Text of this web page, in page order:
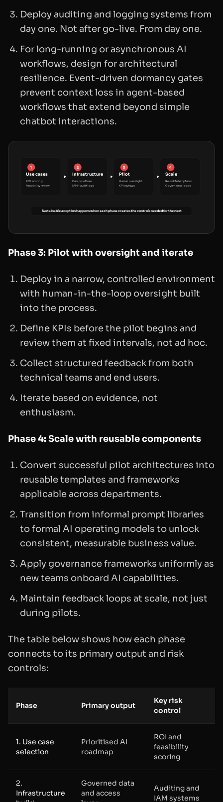
Deploy auditing and logging systems from
day one. Not after go-live. From day one.
For long-running or asynchronous AI
workflows, design for architectural
resilience. Event-driven dormancy gates
prevent context loss in agent-based
workflows that extend beyond simple
chatbot interactions.
1
Use cases
ROI scoring
Feasibility review
2
Infrastructure
Data pipelines
IAM + audit logs
3
Pilot
Human oversight
KPI reviews
4
Scale
Reusable templates
Governance loops
Sustainable adoption happens when each phase creates the controls needed for the next
Phase 3: Pilot with oversight and iterate
Deploy in a narrow, controlled environment
with human-in-the-loop oversight built
into the process.
Define KPIs before the pilot begins and
review them at fixed intervals, not ad hoc.
Collect structured feedback from both
technical teams and end users.
Iterate based on evidence, not
enthusiasm.
Phase 4: Scale with reusable components
Convert successful pilot architectures into
reusable templates and frameworks
applicable across departments.
Transition from informal prompt libraries
to formal AI operating models to unlock
consistent, measurable business value.
Apply governance frameworks uniformly as
new teams onboard AI capabilities.
Maintain feedback loops at scale, not just
during pilots.
The table below shows how each phase
connects to its primary output and risk
controls:
Phase Primary output
Key risk
control
1. Use case
selection
Prioritised AI
roadmap
ROI and
feasibility
scoring
2.
Infrastructure
Governed data
and access
Auditing and
IAM systems